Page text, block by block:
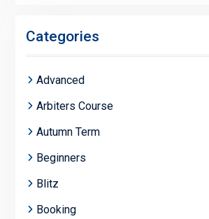
Categories
Advanced
Arbiters Course
Autumn Term
Beginners
Blitz
Booking